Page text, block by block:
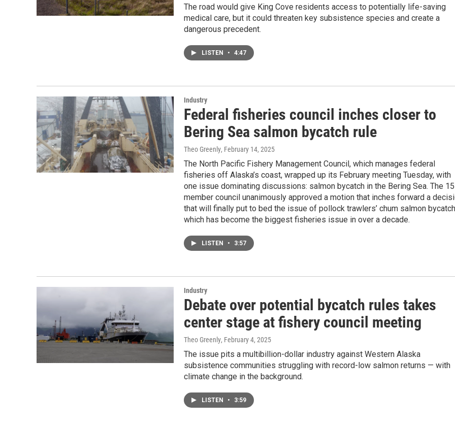
The road would give King Cove residents access to potentially life-saving
medical care, but it could threaten key subsistence species and create a
dangerous precedent.
LISTEN • 4:47
Industry
Federal fisheries council inches closer to
Bering Sea salmon bycatch rule
Theo Greenly, February 14, 2025
The North Pacific Fishery Management Council, which manages federal
fisheries off Alaska’s coast, wrapped up its February meeting Tuesday, with
one issue dominating discussions: salmon bycatch in the Bering Sea. The
member council unanimously approved a motion that inches forward a
that will finally put to bed the issue of pollock trawlers’ chum salmon
which has become the biggest fisheries issue in over a decade.
LISTEN • 3:57
Industry
Debate over potential bycatch rules takes
center stage at fishery council meeting
Theo Greenly, February 4, 2025
The issue pits a multibillion-dollar industry against Western Alaska
subsistence communities struggling with record-low salmon returns — with
climate change in the background.
LISTEN • 3:59